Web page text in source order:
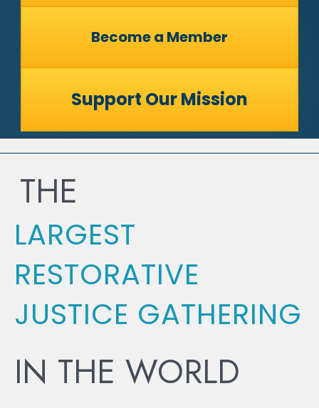
Become a Member
Support Our Mission
THE
LARGEST
RESTORATIVE
JUSTICE GATHERING
IN THE WORLD